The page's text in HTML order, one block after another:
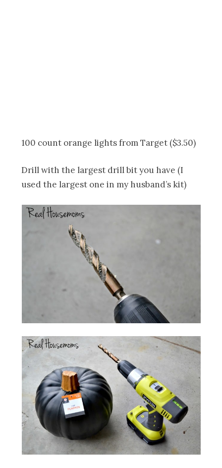
100 count orange lights from Target ($3.50)
Drill with the largest drill bit you have (I
used the largest one in my husband’s kit)